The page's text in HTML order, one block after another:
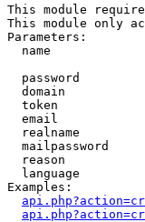
This module
This module only
Parameters:
name
password
domain
token
email
realname
mailpassword
reason
language
Examples: